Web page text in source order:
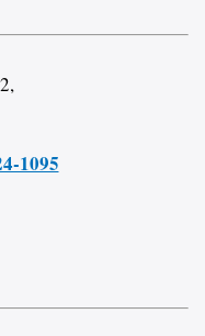
1095